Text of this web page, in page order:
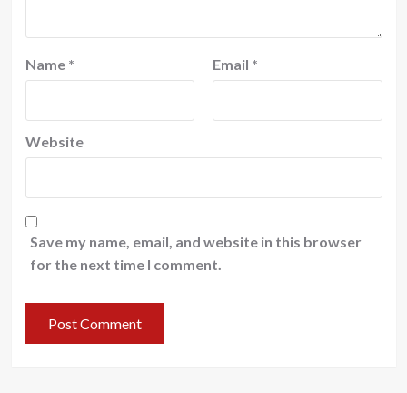
Name * Email *
Website
Save my name, email, and website in this browser
for the next time I comment.